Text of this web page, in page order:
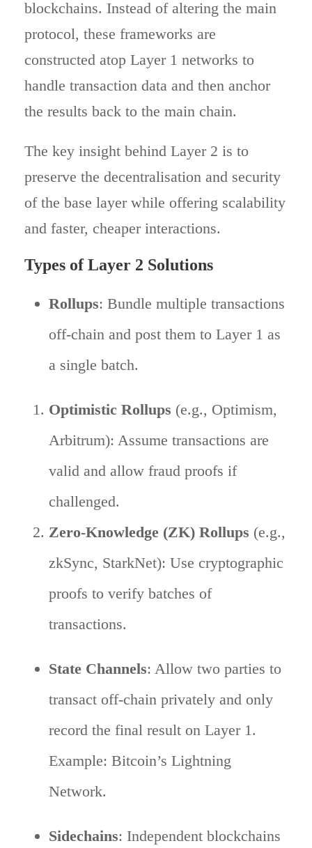
blockchains. Instead of altering the main
protocol, these frameworks are
constructed atop Layer 1 networks to
handle transaction data and then anchor
the results back to the main chain.
The key insight behind Layer 2 is to
preserve the decentralisation and security
of the base layer while offering scalability
and faster, cheaper interactions.
Types of Layer 2 Solutions
Rollups: Bundle multiple transactions
off-chain and post them to Layer 1 as
a single batch.
Optimistic Rollups (e.g., Optimism,
Arbitrum): Assume transactions are
valid and allow fraud proofs if
challenged.
Zero-Knowledge (ZK) Rollups (e.g.,
zkSync, StarkNet): Use cryptographic
proofs to verify batches of
transactions.
State Channels: Allow two parties to
transact off-chain privately and only
record the final result on Layer 1.
Example: Bitcoin’s Lightning
Network.
Sidechains: Independent blockchains